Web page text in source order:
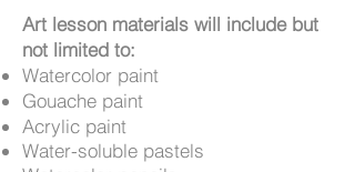
Art lesson materials will include but
not limited to:
Watercolor paint
Gouache paint
Acrylic paint
Water-soluble pastels